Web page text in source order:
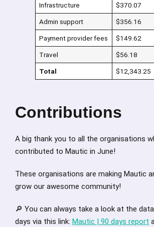
Infrastructure $370.07
Admin support $356.16
Payment provider fees $149.62
Travel $56.18
Total $12,343.25
Contributions
A big thank you to all the organisations
contributed to Mautic in June!
These organisations are making Mautic
grow our awesome community!
🔎 You can always take a look at the
days via this link: Mautic | 90 days report